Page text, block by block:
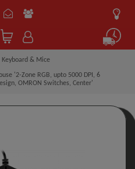
Keyboard & Mice
'2-Zone RGB, upto 5000 DPI, 6
OMRON Switches, Center'